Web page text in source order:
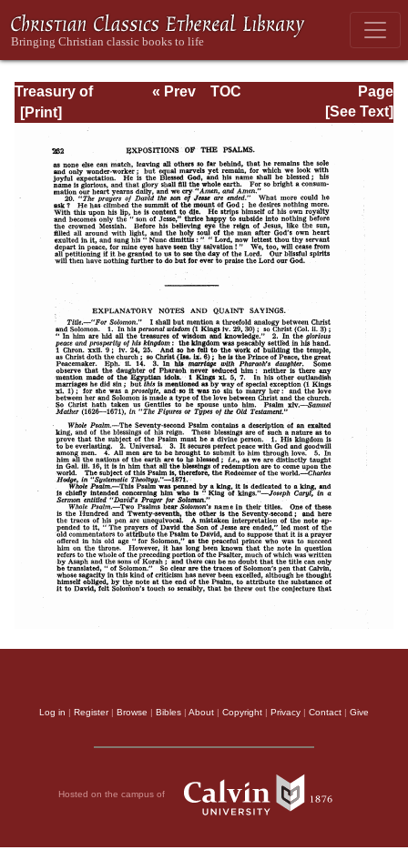
Treasury of
David: Volume III
Page
Page_232.html
« Prev
TOC
[See Text]
Log in | Register| Browse | Bibles | About | Copyright | Privacy | Contact | Give
Hosted on the campus of